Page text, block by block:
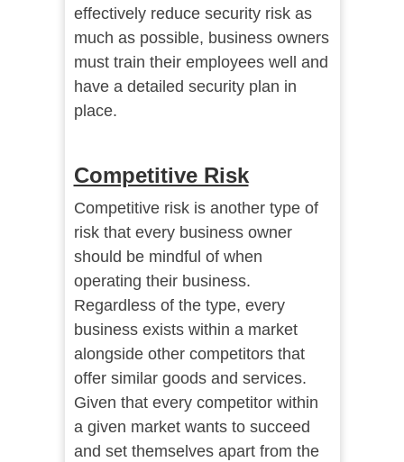
effectively reduce security risk as
much as possible, business owners
must train their employees well and
have a detailed security plan in
place.
Competitive Risk
Competitive risk is another type of
risk that every business owner
should be mindful of when
operating their business.
Regardless of the type, every
business exists within a market
alongside other competitors that
offer similar goods and services.
Given that every competitor within
a given market wants to succeed
and set themselves apart from the